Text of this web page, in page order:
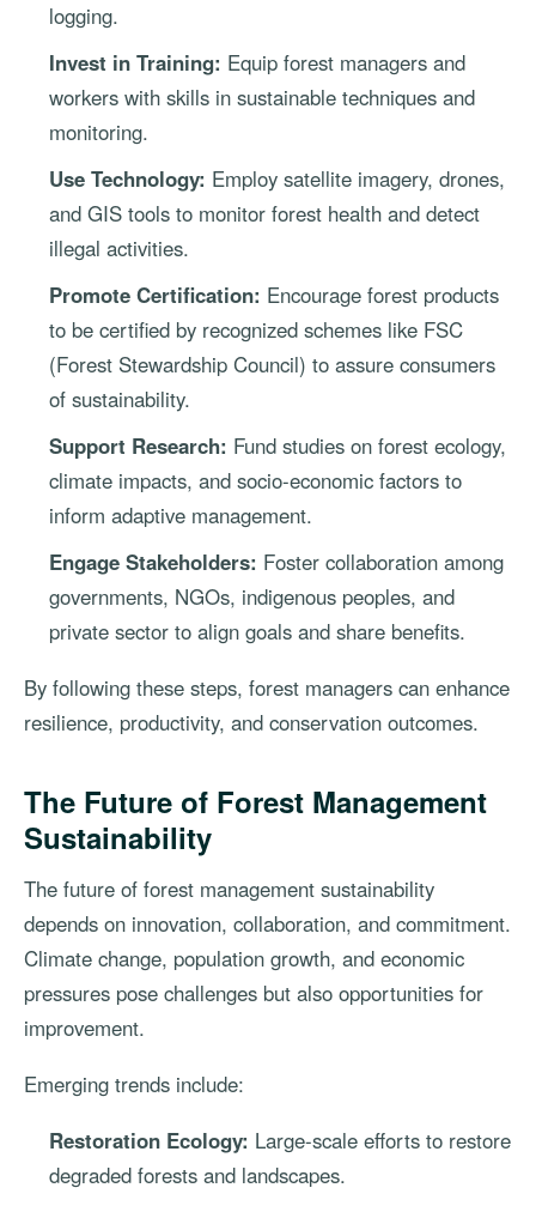
logging.
Invest in Training: Equip forest managers and
workers with skills in sustainable techniques and
monitoring.
Use Technology: Employ satellite imagery, drones,
and GIS tools to monitor forest health and detect
illegal activities.
Promote Certification: Encourage forest products
to be certified by recognized schemes like FSC
(Forest Stewardship Council) to assure consumers
of sustainability.
Support Research: Fund studies on forest ecology,
climate impacts, and socio-economic factors to
inform adaptive management.
Engage Stakeholders: Foster collaboration among
governments, NGOs, indigenous peoples, and
private sector to align goals and share benefits.
By following these steps, forest managers can enhance
resilience, productivity, and conservation outcomes.
The Future of Forest Management
Sustainability
The future of forest management sustainability
depends on innovation, collaboration, and commitment.
Climate change, population growth, and economic
pressures pose challenges but also opportunities for
improvement.
Emerging trends include:
Restoration Ecology: Large-scale efforts to restore
degraded forests and landscapes.